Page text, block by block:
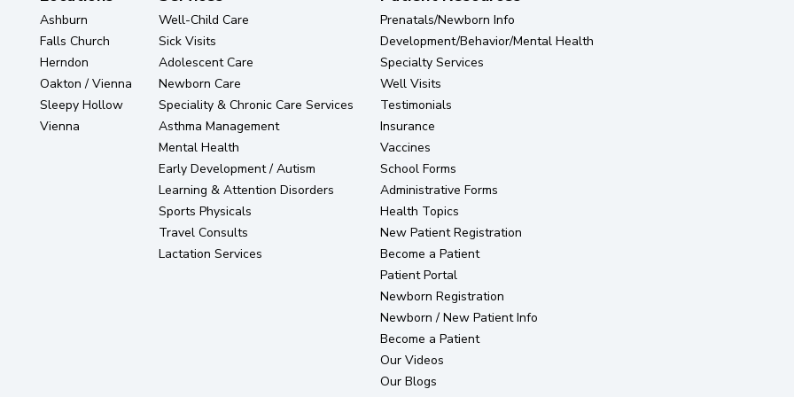
Ashburn
Falls Church
Herndon
Oakton / Vienna
Sleepy Hollow
Vienna
Well-Child Care
Sick Visits
Adolescent Care
Newborn Care
Speciality & Chronic Care Services
Asthma Management
Mental Health
Early Development / Autism
Learning & Attention Disorders
Sports Physicals
Travel Consults
Lactation Services
Prenatals/Newborn Info
Development/Behavior/Mental Health
Specialty Services
Well Visits
Testimonials
Insurance
Vaccines
School Forms
Administrative Forms
Health Topics
New Patient Registration
Become a Patient
Patient Portal(opens in new tab)
Newborn Registration
Newborn / New Patient Info
Become a Patient
Our Videos
Our Blogs